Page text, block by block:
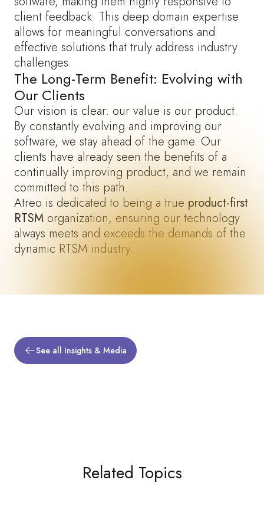
client feedback. This deep domain expertise
allows for meaningful conversations and
effective solutions that truly address industry
challenges.
The Long-Term Benefit: Evolving with
Our Clients
Our vision is clear: our value is our product.
By constantly evolving and improving our
software, we stay ahead of the game. Our
clients have already seen the benefits of a
continually improving product, and we remain
committed to this path.
Atreo is dedicated to being a true product-first
RTSM organization, ensuring our technology
always meets and exceeds the demands of the
dynamic RTSM industry.
See all Insights & Media
Related Topics